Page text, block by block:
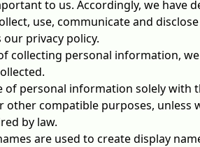
to us. Accordingly, we have
use, communicate and
privacy policy.
collecting personal information,
of personal information solely
other compatible purposes, unless
by law.
are used to create display